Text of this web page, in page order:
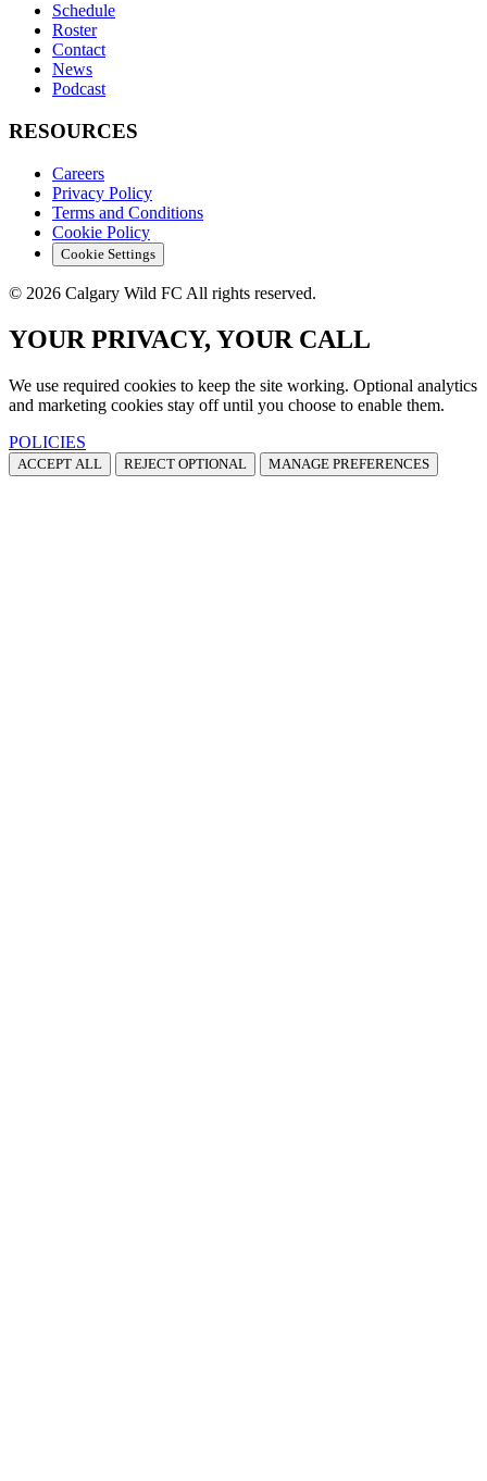
Schedule
Roster
Contact
News
Podcast
RESOURCES
Careers
Privacy Policy
Terms and Conditions
Cookie Policy
Cookie Settings
© 2026 Calgary Wild FC All rights reserved.
YOUR PRIVACY, YOUR CALL
We use required cookies to keep the site working. Optional analytics
and marketing cookies stay off until you choose to enable them.
POLICIES
ACCEPT ALL REJECT OPTIONAL MANAGE PREFERENCES